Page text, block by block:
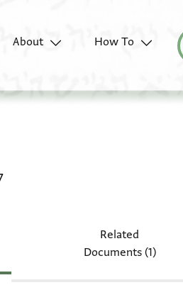
About
How To
Related
Documents (1)